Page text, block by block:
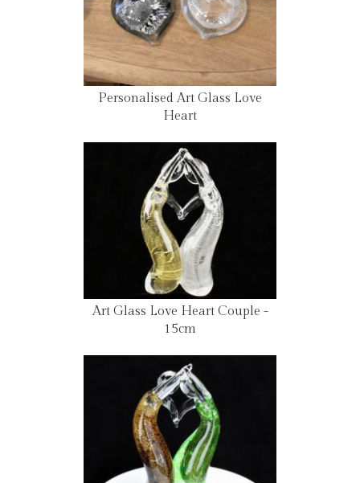
Personalised Art Glass Love
Heart
Art Glass Love Heart Couple -
15cm